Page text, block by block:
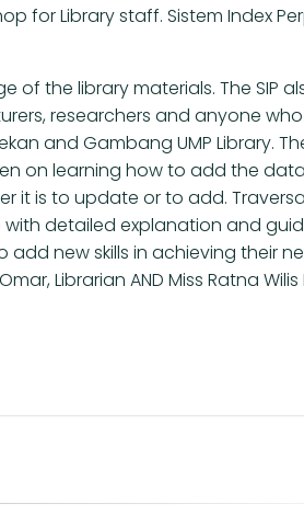
for Library staff. Sistem Index
of the library materials. The SIP
researchers and anyone
and Gambang UMP Library.
on learning how to add the
it is to update or to add.
detailed explanation and
new skills in achieving their
Librarian AND Miss Ratna